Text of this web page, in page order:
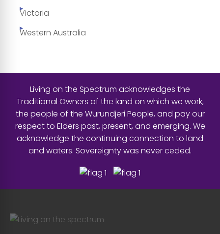
Victoria
Western Australia
Living on the Spectrum acknowledges the
Traditional Owners of the land on which we work,
the people of the Wurundjeri People, and pay our
respect to Elders past, present, and emerging. We
acknowledge the continuing connection to land
and waters. Sovereignty was never ceded.